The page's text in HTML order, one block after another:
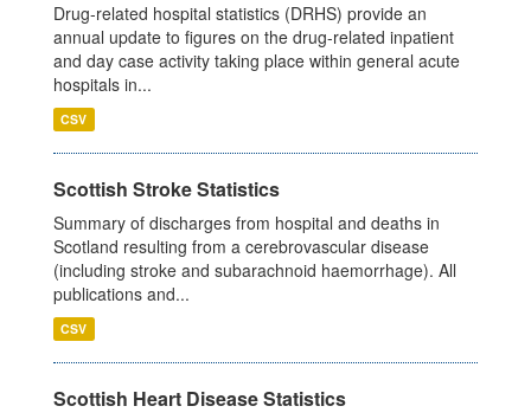
Drug-related hospital statistics (DRHS) provide an
annual update to figures on the drug-related inpatient
and day case activity taking place within general acute
hospitals in...
CSV
Scottish Stroke Statistics
Summary of discharges from hospital and deaths in
Scotland resulting from a cerebrovascular disease
(including stroke and subarachnoid haemorrhage). All
publications and...
CSV
Scottish Heart Disease Statistics